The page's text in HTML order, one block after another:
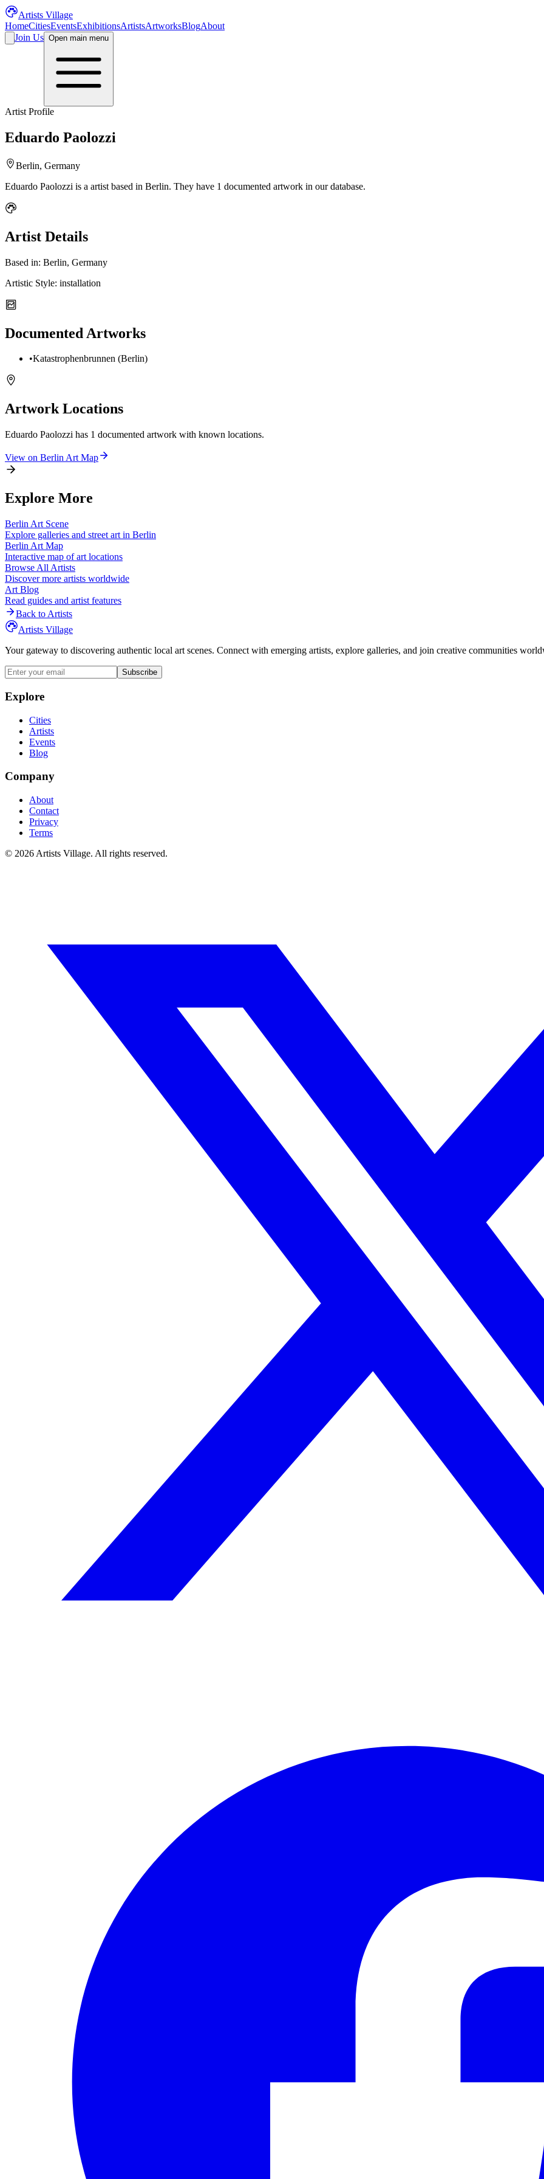
Artists Village
HomeCitiesEventsExhibitionsArtistsArtworksBlogAbout
Join Us Open main menu
Artist Profile
Eduardo Paolozzi
Berlin, Germany
Eduardo Paolozzi is a artist based in Berlin. They have 1 documented artwork in our database.
Artist Details
Based in: Berlin, Germany
Artistic Style: installation
Documented Artworks
•Katastrophenbrunnen (Berlin)
Artwork Locations
Eduardo Paolozzi has 1 documented artwork with known locations.
View on Berlin Art Map
Explore More
Berlin Art Scene
Explore galleries and street art in Berlin
Berlin Art Map
Interactive map of art locations
Browse All Artists
Discover more artists worldwide
Art Blog
Read guides and artist features
Back to Artists
Artists Village
Your gateway to discovering authentic local art scenes. Connect with emerging artists, explore galleries, and join creative communities
Subscribe
Explore
Cities
Artists
Events
Blog
Company
About
Contact
Privacy
Terms
© 2026 Artists Village. All rights reserved.